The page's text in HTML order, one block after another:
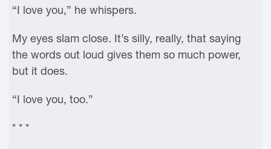
“I love you,” he whispers.
My eyes slam close. It’s silly, really, that saying
the words out loud gives them so much power,
but it does.
“I love you, too.”
* * *